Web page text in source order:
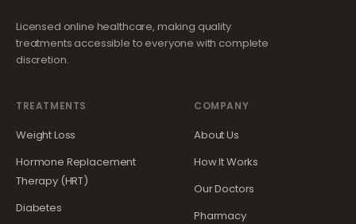
Licensed online healthcare, making quality
treatments accessible to everyone with complete
discretion.
TREATMENTS
Weight Loss
Hormone Replacement
Therapy (HRT)
Diabetes
COMPANY
About Us
How It Works
Our Doctors
Pharmacy